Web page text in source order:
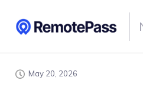
May 20, 2026